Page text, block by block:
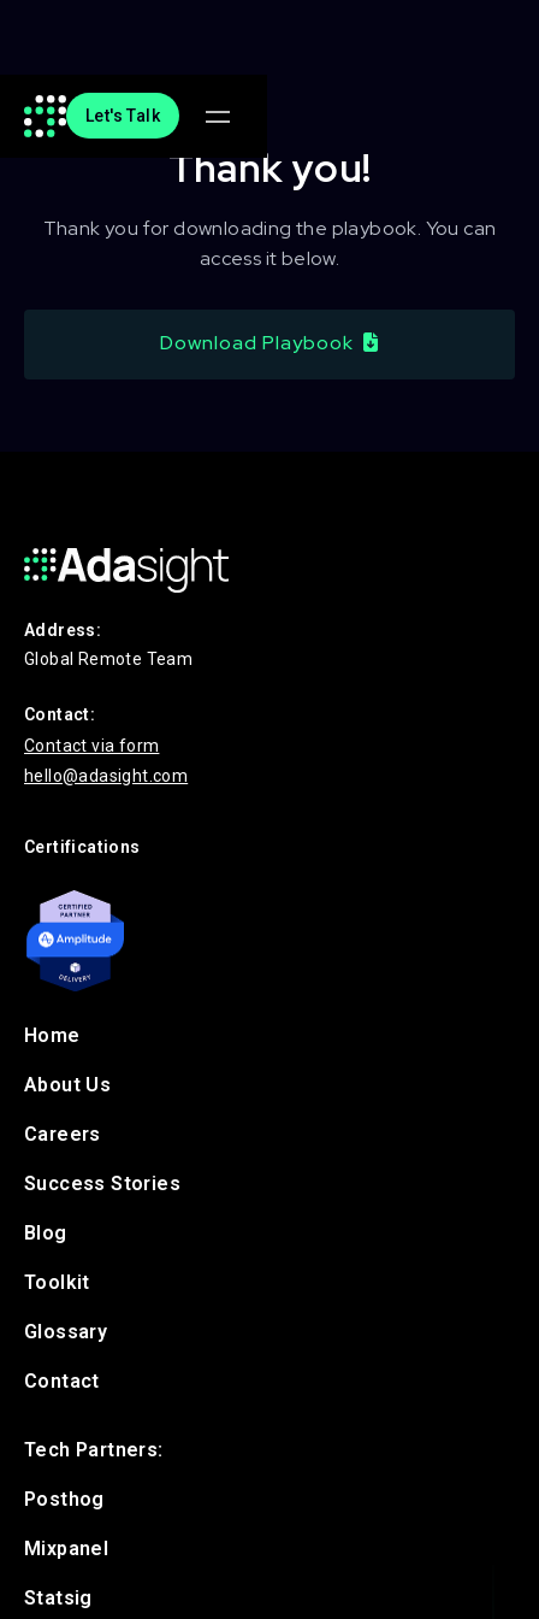
Let's Talk
Thank you!
Thank you for downloading the playbook. You can
access it below.
Download Playbook 
Address:
Global Remote Team
Contact:
Contact via form
hello@adasight.com
Certifications
Home
About Us
Careers
Success Stories
Blog
Toolkit
Glossary
Contact
Tech Partners:
Posthog
Mixpanel
Statsig